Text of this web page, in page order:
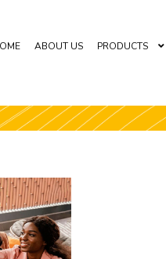
ABOUT US PRODUCTS